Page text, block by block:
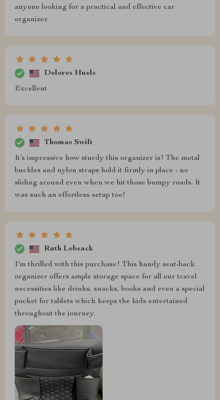
anyone looking for a practical and effective car
organizer.
Delores Huels
Excellent
Thomas Swift
It’s impressive how sturdy this organizer is! The metal
buckles and nylon straps hold it firmly in place - no
sliding around even when we hit those bumpy roads. It
was such an effortless setup too!
Ruth Lebsack
I'm thrilled with this purchase! This handy seat-back
organizer offers ample storage space for all our travel
necessities like drinks, snacks, books and even a special
pocket for tablets which keeps the kids entertained
throughout the journey.